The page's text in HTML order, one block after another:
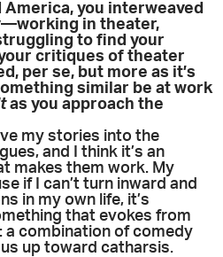
America, you interweaved
in theater,
to find your
critiques of theater
per se, but more as it’s
similar be at work
as you approach the
my stories into the
and I think it’s an
makes them work. My
if I can’t turn inward and
in my own life, it’s
that evokes from
a combination of comedy
up toward catharsis.